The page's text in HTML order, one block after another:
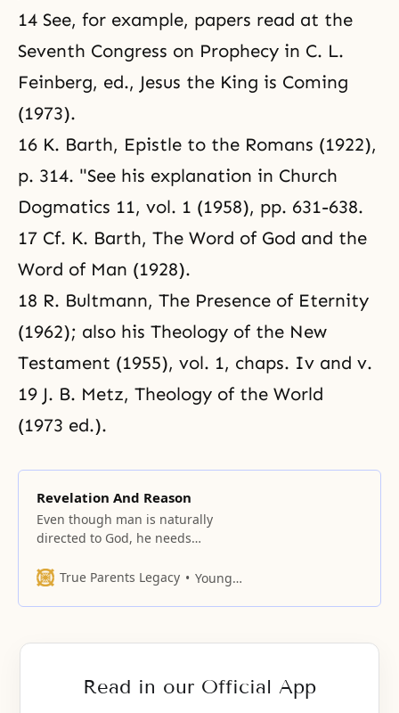
14 See, for example, papers read at the
Seventh Congress on Prophecy in C. L.
Feinberg, ed., Jesus the King is Coming
(1973).
16 K. Barth, Epistle to the Romans (1922),
p. 314. "See his explanation in Church
Dogmatics 11, vol. 1 (1958), pp. 631-638.
17 Cf. K. Barth, The Word of God and the
Word of Man (1928).
18 R. Bultmann, The Presence of Eternity
(1962); also his Theology of the New
Testament (1955), vol. 1, chaps. Iv and v.
19 J. B. Metz, Theology of the World
(1973 ed.).
Revelation And Reason
Even though man is naturally
directed to God, he needs
the grasp of reason.
True Parents Legacy Young Oon Kim
Read in our Official App